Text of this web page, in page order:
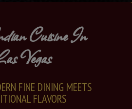
Cuisine In
Vegas
FINE DINING MEETS
FLAVORS